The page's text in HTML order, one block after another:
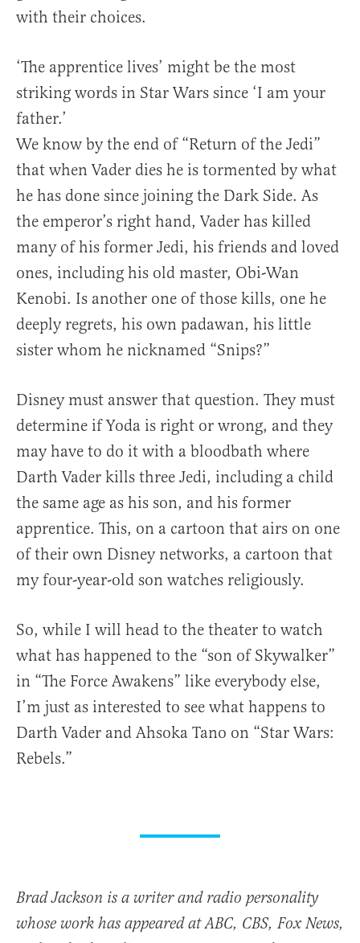
with their choices.
‘The apprentice lives’ might be the most
striking words in Star Wars since ‘I am your
father.’
We know by the end of “Return of the Jedi”
that when Vader dies he is tormented by what
he has done since joining the Dark Side. As
the emperor’s right hand, Vader has killed
many of his former Jedi, his friends and loved
ones, including his old master, Obi-Wan
Kenobi. Is another one of those kills, one he
deeply regrets, his own padawan, his little
sister whom he nicknamed “Snips?”
Disney must answer that question. They must
determine if Yoda is right or wrong, and they
may have to do it with a bloodbath where
Darth Vader kills three Jedi, including a child
the same age as his son, and his former
apprentice. This, on a cartoon that airs on one
of their own Disney networks, a cartoon that
my four-year-old son watches religiously.
So, while I will head to the theater to watch
what has happened to the “son of Skywalker”
in “The Force Awakens” like everybody else,
I’m just as interested to see what happens to
Darth Vader and Ahsoka Tano on “Star Wars:
Rebels.”
Brad Jackson is a writer and radio personality
whose work has appeared at ABC, CBS, Fox News,